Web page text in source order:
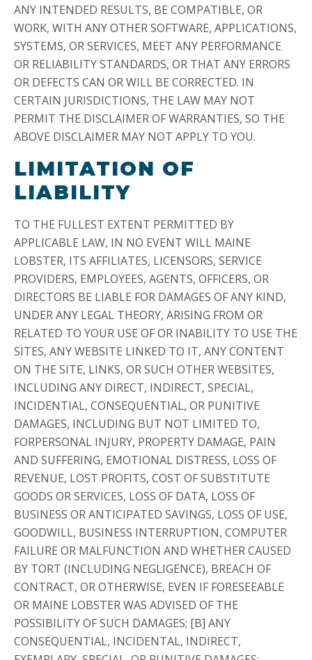
ANY INTENDED RESULTS, BE COMPATIBLE, OR
WORK, WITH ANY OTHER SOFTWARE, APPLICATIONS,
SYSTEMS, OR SERVICES, MEET ANY PERFORMANCE
OR RELIABILITY STANDARDS, OR THAT ANY ERRORS
OR DEFECTS CAN OR WILL BE CORRECTED. IN
CERTAIN JURISDICTIONS, THE LAW MAY NOT
PERMIT THE DISCLAIMER OF WARRANTIES, SO THE
ABOVE DISCLAIMER MAY NOT APPLY TO YOU.
LIMITATION OF
LIABILITY
TO THE FULLEST EXTENT PERMITTED BY
APPLICABLE LAW, IN NO EVENT WILL MAINE
LOBSTER, ITS AFFILIATES, LICENSORS, SERVICE
PROVIDERS, EMPLOYEES, AGENTS, OFFICERS, OR
DIRECTORS BE LIABLE FOR DAMAGES OF ANY KIND,
UNDER ANY LEGAL THEORY, ARISING FROM OR
RELATED TO YOUR USE OF OR INABILITY TO USE THE
SITES, ANY WEBSITE LINKED TO IT, ANY CONTENT
ON THE SITE, LINKS, OR SUCH OTHER WEBSITES,
INCLUDING ANY DIRECT, INDIRECT, SPECIAL,
INCIDENTIAL, CONSEQUENTIAL, OR PUNITIVE
DAMAGES, INCLUDING BUT NOT LIMITED TO,
FORPERSONAL INJURY, PROPERTY DAMAGE, PAIN
AND SUFFERING, EMOTIONAL DISTRESS, LOSS OF
REVENUE, LOST PROFITS, COST OF SUBSTITUTE
GOODS OR SERVICES, LOSS OF DATA, LOSS OF
BUSINESS OR ANTICIPATED SAVINGS, LOSS OF USE,
GOODWILL, BUSINESS INTERRUPTION, COMPUTER
FAILURE OR MALFUNCTION AND WHETHER CAUSED
BY TORT (INCLUDING NEGLIGENCE), BREACH OF
CONTRACT, OR OTHERWISE, EVEN IF FORESEEABLE
OR MAINE LOBSTER WAS ADVISED OF THE
POSSIBILITY OF SUCH DAMAGES; [B] ANY
CONSEQUENTIAL, INCIDENTAL, INDIRECT,